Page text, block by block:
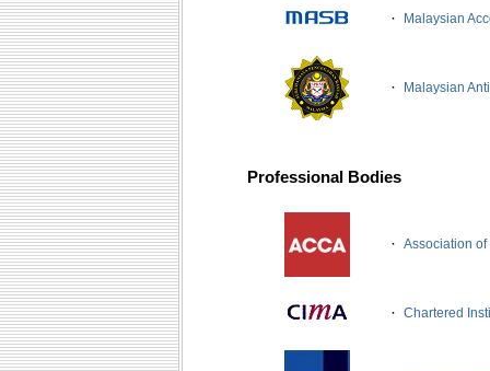
· Malaysian
· Malaysian
Professional Bodies
· Association
· Chartered